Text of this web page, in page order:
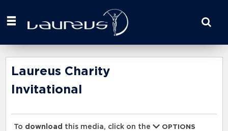
your
here
Laureus Charity
Invitational
To download this media, click on the
OPTIONS